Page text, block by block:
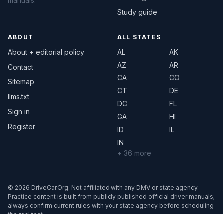
Study guide
ABOUT
About + editorial policy
Contact
Sitemap
llms.txt
Sign in
Register
ALL STATES
AL
AK
AZ
AR
CA
CO
CT
DE
DC
FL
GA
HI
ID
IL
IN
+ 36 more
© 2026 DriveCar.Org. Not affiliated with any DMV or state agency.
Practice content is built from publicly published official driver manuals;
always confirm current rules with your state agency before scheduling